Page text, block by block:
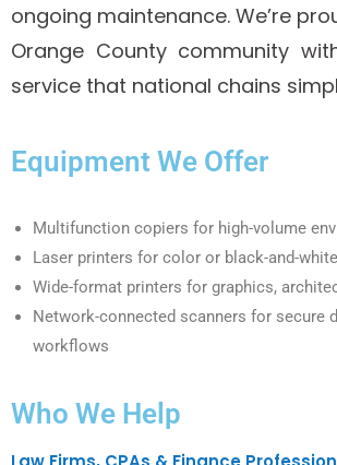
ongoing maintenance. We’re
Orange County community
service that national chains
Equipment We Offer
Multifunction copiers for high-volume
Laser printers for color or black-and-
Wide-format printers for graphics,
Network-connected scanners for secure
workflows
Who We Help